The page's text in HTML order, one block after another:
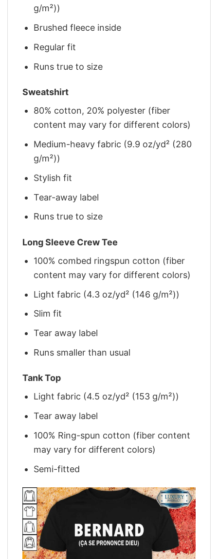
g/m²))
Brushed fleece inside
Regular fit
Runs true to size
Sweatshirt
80% cotton, 20% polyester (fiber
content may vary for different colors)
Medium-heavy fabric (9.9 oz/yd² (280
g/m²))
Stylish fit
Tear-away label
Runs true to size
Long Sleeve Crew Tee
100% combed ringspun cotton (fiber
content may vary for different colors)
Light fabric (4.3 oz/yd² (146 g/m²))
Slim fit
Tear away label
Runs smaller than usual
Tank Top
Light fabric (4.5 oz/yd² (153 g/m²))
Tear away label
100% Ring-spun cotton (fiber content
may vary for different colors)
Semi-fitted